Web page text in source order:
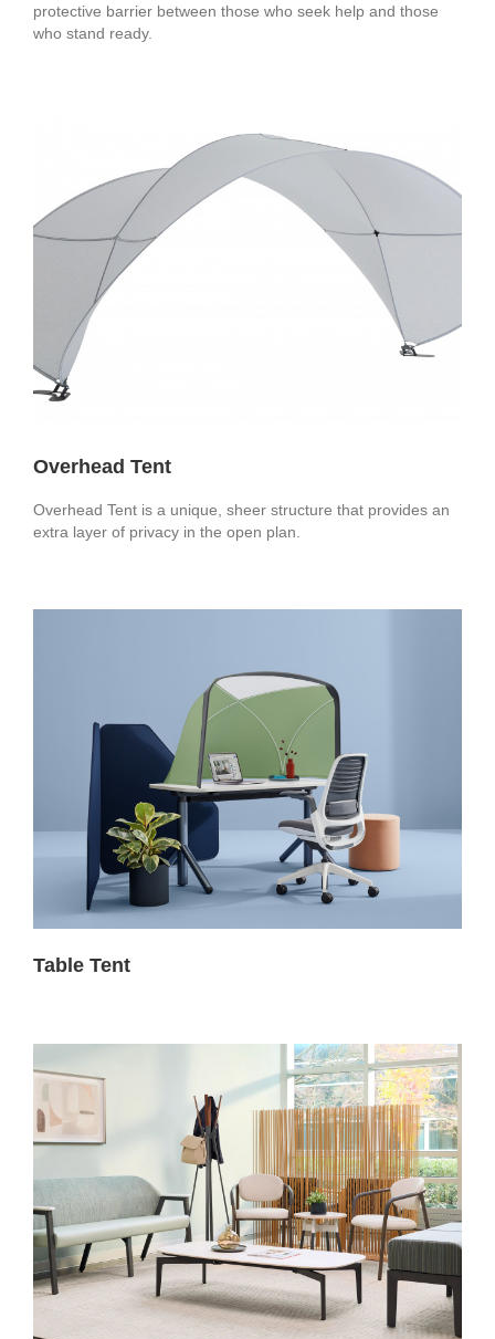
protective barrier between those who seek help and those
who stand ready.
Overhead Tent
Overhead Tent is a unique, sheer structure that provides an
extra layer of privacy in the open plan.
Table Tent